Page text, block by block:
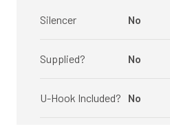
Silencer No
Supplied? No
U-Hook Included? No